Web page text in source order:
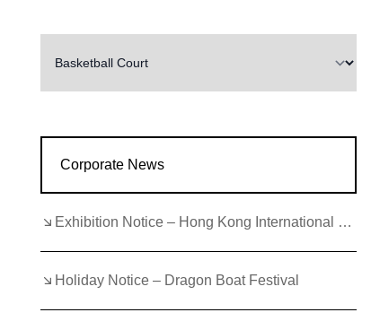
Corporate News
Exhibition Notice – Hong Kong International Lighting Fair (Autumn Edition)
Holiday Notice – Dragon Boat Festival